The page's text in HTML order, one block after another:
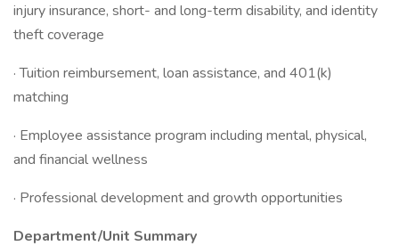
injury insurance, short- and long-term disability, and identity
theft coverage
· Tuition reimbursement, loan assistance, and 401(k)
matching
· Employee assistance program including mental, physical,
and financial wellness
· Professional development and growth opportunities
Department/Unit Summary